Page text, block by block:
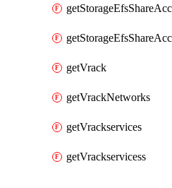
getVrack
getVrackNetworks
getVrackservices
getVrackservicess